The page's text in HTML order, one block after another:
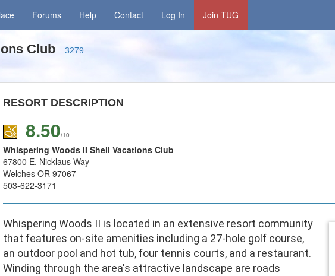
Forums Help Contact Log In Join TUG
Club 3279
RESORT DESCRIPTION
8.50/10
Whispering Woods II Shell Vacations Club
67800 E. Nicklaus Way
Welches OR 97067
503-622-3171
Whispering Woods II is located in an extensive resort community
that features on-site amenities including a 27-hole golf course,
an outdoor pool and hot tub, four tennis courts, and a restaurant.
Winding through the area's attractive landscape are roads